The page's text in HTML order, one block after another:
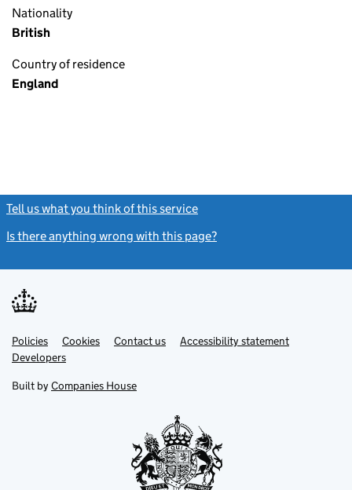
Nationality
British
Country of residence
England
Tell us what you think of this service
Is there anything wrong with this page?
Support links
PoliciesLink
opens
in
tab
Cookies Contact usLinkAccessibility statement
DevelopersLink
in
new
Built by Companies House